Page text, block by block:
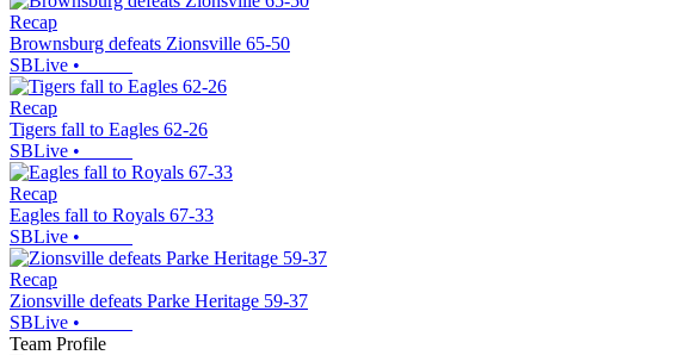
Recap
Brownsburg defeats Zionsville 65-50
SBLive •
Recap
Tigers fall to Eagles 62-26
SBLive •
Recap
Eagles fall to Royals 67-33
SBLive •
Recap
Zionsville defeats Parke Heritage 59-37
SBLive •
Team Profile